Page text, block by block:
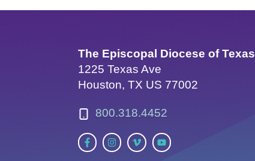
The Episcopal Diocese of Texas
1225 Texas Ave
Houston, TX US 77002
800.318.4452